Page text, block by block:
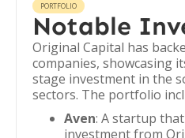
PORTFOLIO
Notable
Original Capital has
companies, showcasing
stage investment in the
sectors. The portfolio
Aven: A startup
investment from